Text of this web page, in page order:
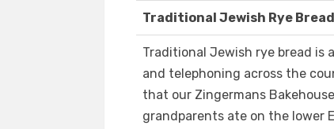
Traditional Jewish Rye Bread
Traditional Jewish rye bread is
and telephoning across the
that our Zingermans
grandparents ate on the lower